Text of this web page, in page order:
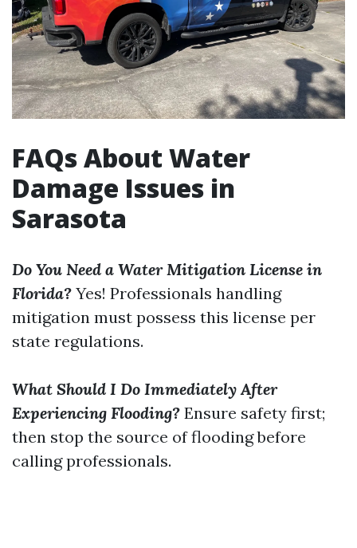
FAQs About Water
Damage Issues in
Sarasota
Do You Need a Water Mitigation License in
Florida? Yes! Professionals handling
mitigation must possess this license per
state regulations.
What Should I Do Immediately After
Experiencing Flooding? Ensure safety first;
then stop the source of flooding before
calling professionals.